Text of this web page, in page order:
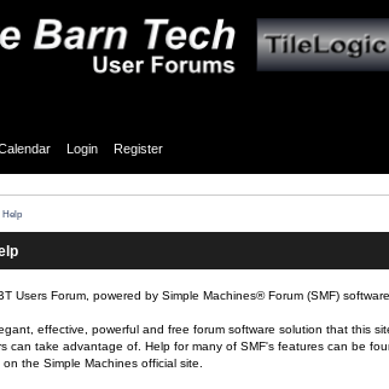
Login Register
Help
Users Forum, powered by Simple Machines® Forum (SMF)
effective, powerful and free forum software solution that this
can take advantage of. Help for many of SMF's features can be
the Simple Machines official site.